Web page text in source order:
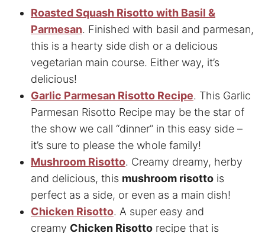
Roasted Squash Risotto with Basil &
Parmesan. Finished with basil and parmesan,
this is a hearty side dish or a delicious
vegetarian main course. Either way, it’s
delicious!
Garlic Parmesan Risotto Recipe. This Garlic
Parmesan Risotto Recipe may be the star of
the show we call “dinner” in this easy side –
it’s sure to please the whole family!
Mushroom Risotto. Creamy dreamy, herby
and delicious, this mushroom risotto is
perfect as a side, or even as a main dish!
Chicken Risotto. A super easy and
creamy Chicken Risotto recipe that is